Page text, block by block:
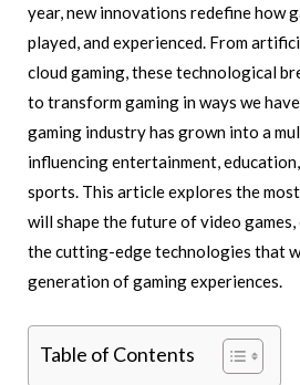
year, new innovations redefine how
played, and experienced. From
cloud gaming, these technological
to transform gaming in ways we
gaming industry has grown into a
influencing entertainment,
sports. This article explores the
will shape the future of video
the cutting-edge technologies that
generation of gaming experiences.
Table of Contents